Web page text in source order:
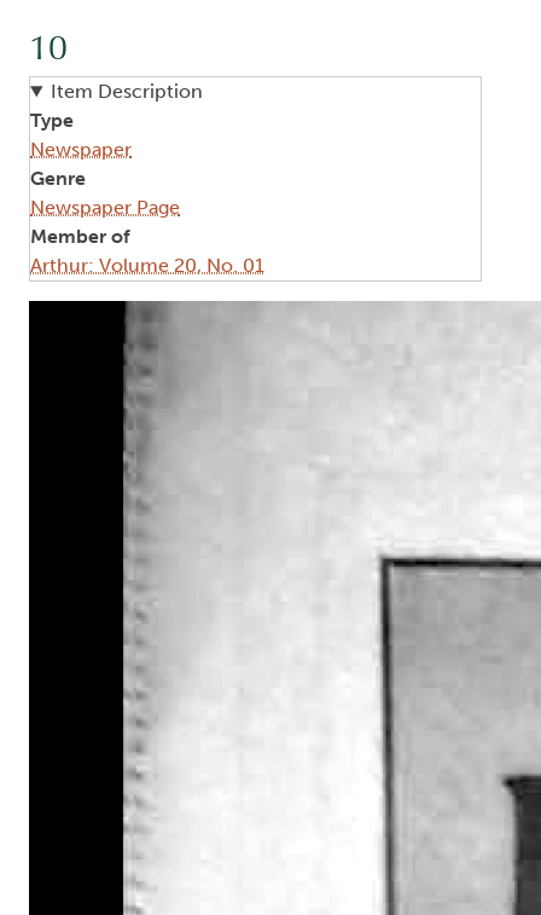
10
Item Description
Type
Newspaper
Genre
Newspaper Page
Member of
Arthur: Volume 20, No. 01